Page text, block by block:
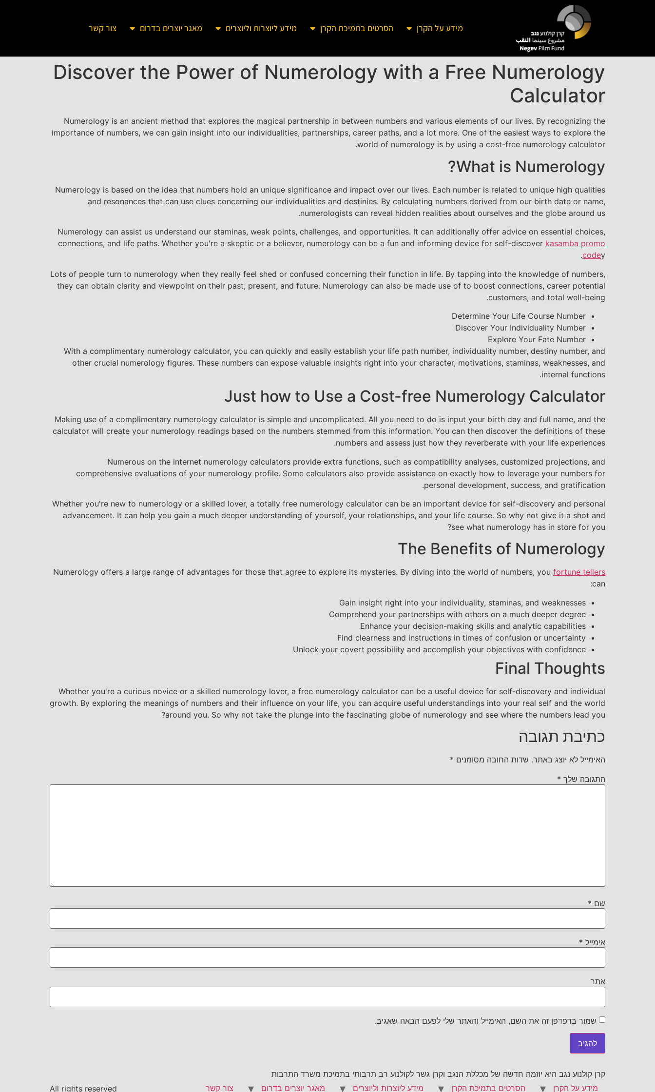
מידע על הקרן הסרטים בתמיכת הקרן מידע ליוצרות וליוצרים מאגר יוצרים בדרום צור קשר
Discover the Power of Numerology with a Free Numerology
Calculator
Numerology is an ancient method that explores the magical partnership in between numbers and various elements of our lives. By recognizing the
importance of numbers, we can gain insight into our individualities, partnerships, career paths, and a lot more. One of the easiest ways to explore the
world of numerology is by using a cost-free numerology calculator.
What is Numerology?
Numerology is based on the idea that numbers hold an unique significance and impact over our lives. Each number is related to unique high qualities
and resonances that can use clues concerning our individualities and destinies. By calculating numbers derived from our birth date or name,
numerologists can reveal hidden realities about ourselves and the globe around us.
Numerology can assist us understand our staminas, weak points, challenges, and opportunities. It can additionally offer advice on essential choices,
connections, and life paths. Whether you're a skeptic or a believer, numerology can be a fun and informing device for self-discover kasamba promo
codey.
Lots of people turn to numerology when they really feel shed or confused concerning their function in life. By tapping into the knowledge of numbers,
they can obtain clarity and viewpoint on their past, present, and future. Numerology can also be made use of to boost connections, career potential
customers, and total well-being.
Determine Your Life Course Number
Discover Your Individuality Number
Explore Your Fate Number
With a complimentary numerology calculator, you can quickly and easily establish your life path number, individuality number, destiny number, and
other crucial numerology figures. These numbers can expose valuable insights right into your character, motivations, staminas, weaknesses, and
internal functions.
Just how to Use a Cost-free Numerology Calculator
Making use of a complimentary numerology calculator is simple and uncomplicated. All you need to do is input your birth day and full name, and the
calculator will create your numerology readings based on the numbers stemmed from this information. You can then discover the definitions of these
numbers and assess just how they reverberate with your life experiences.
Numerous on the internet numerology calculators provide extra functions, such as compatibility analyses, customized projections, and
comprehensive evaluations of your numerology profile. Some calculators also provide assistance on exactly how to leverage your numbers for
personal development, success, and gratification.
Whether you're new to numerology or a skilled lover, a totally free numerology calculator can be an important device for self-discovery and personal
advancement. It can help you gain a much deeper understanding of yourself, your relationships, and your life course. So why not give it a shot and
see what numerology has in store for you?
The Benefits of Numerology
Numerology offers a large range of advantages for those that agree to explore its mysteries. By diving into the world of numbers, you fortune tellers
can:
Gain insight right into your individuality, staminas, and weaknesses
Comprehend your partnerships with others on a much deeper degree
Enhance your decision-making skills and analytic capabilities
Find clearness and instructions in times of confusion or uncertainty
Unlock your covert possibility and accomplish your objectives with confidence
Final Thoughts
Whether you're a curious novice or a skilled numerology lover, a free numerology calculator can be a useful device for self-discovery and individual
growth. By exploring the meanings of numbers and their influence on your life, you can acquire useful understandings into your real self and the world
around you. So why not take the plunge into the fascinating globe of numerology and see where the numbers lead you?
כתיבת תגובה
האימייל לא יוצג באתר. שדות החובה מסומנים *
התגובה שלך *
שם *
אימייל *
אתר
שמור בדפדפן זה את השם, האימייל והאתר שלי לפעם הבאה שאגיב.
קרן קולנוע נגב היא יוזמה חדשה של מכללת הנגב וקרן גשר לקולנוע רב תרבותי בתמיכת משרד התרבות
מידע על הקרן
הסרטים בתמיכת הקרן מידע ליוצרות וליוצרים מאגר יוצרים בדרום צור קשר All rights reserved